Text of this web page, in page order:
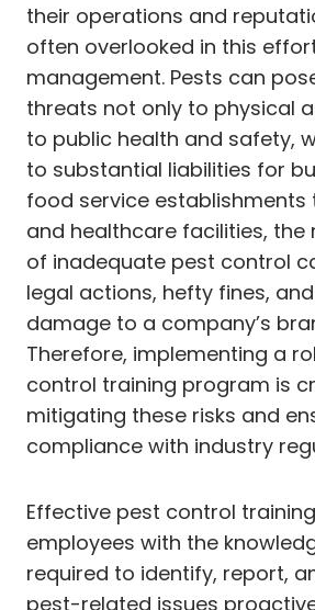
their operations and
often overlooked in this
management. Pests can
threats not only to physical
to public health and safety,
to substantial liabilities for
food service
and healthcare facilities, the
of inadequate pest control
legal actions, hefty fines,
damage to a company’s
Therefore, implementing a
control training program is
mitigating these risks and
compliance with industry
Effective pest control
employees with the
required to identify, report,
pest-related issues